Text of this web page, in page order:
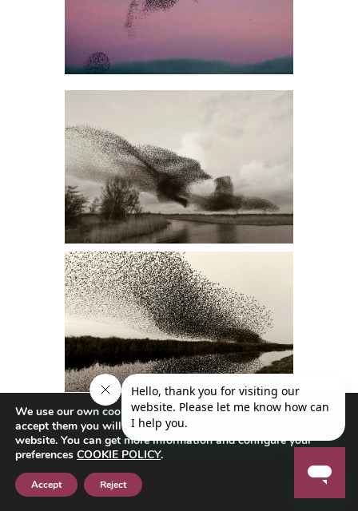
We use our own cookies to navigate the web if you do not
accept them you will not be able to continue browsing our
website. You can get more information and configure your
preferences COOKIE POLICY.
Accept Reject